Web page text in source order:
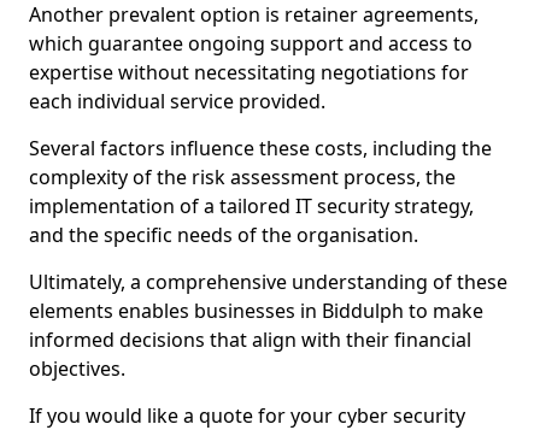
Another prevalent option is retainer agreements,
which guarantee ongoing support and access to
expertise without necessitating negotiations for
each individual service provided.
Several factors influence these costs, including the
complexity of the risk assessment process, the
implementation of a tailored IT security strategy,
and the specific needs of the organisation.
Ultimately, a comprehensive understanding of these
elements enables businesses in Biddulph to make
informed decisions that align with their financial
objectives.
If you would like a quote for your cyber security